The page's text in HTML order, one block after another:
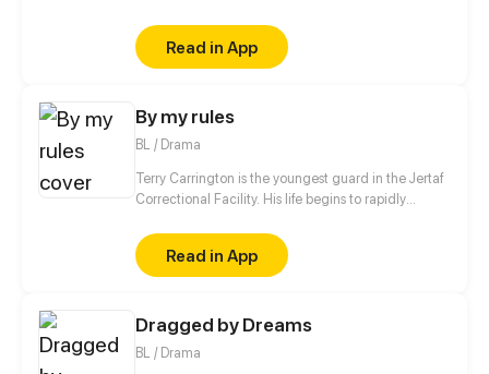
Read in App
By my rules
BL / Drama
Terry Carrington is the youngest guard in the Jertaf
Correctional Facility. His life begins to rapidly
a genie.
Read in App
Dragged by Dreams
BL / Drama